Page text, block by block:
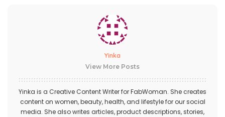
Yinka
View More Posts
Yinka is a Creative Content Writer for FabWoman. She creates
content on women, beauty, health, and lifestyle for our social
media. She also writes articles, product descriptions, stories,